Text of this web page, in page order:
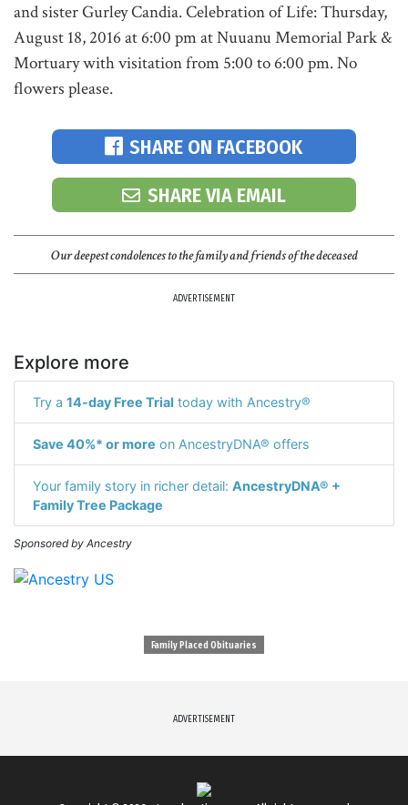
and sister Gurley Candia. Celebration of Life: Thursday,
August 18, 2016 at 6:00 pm at Nuuanu Memorial Park &
Mortuary with visitation from 5:00 to 6:00 pm. No
flowers please.
SHARE ON FACEBOOK
SHARE VIA EMAIL
Our deepest condolences to the family and friends of the deceased
ADVERTISEMENT
Explore more
Try a 14-day Free Trial today with Ancestry®
Save 40%* or more on AncestryDNA® offers
Your family story in richer detail: AncestryDNA® +
Family Tree Package
Sponsored by Ancestry
Family Placed Obituaries
ADVERTISEMENT